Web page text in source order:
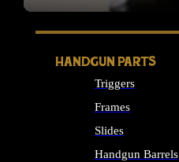
HANDGUN PARTS
Triggers
Frames
Slides
Handgun Barrels